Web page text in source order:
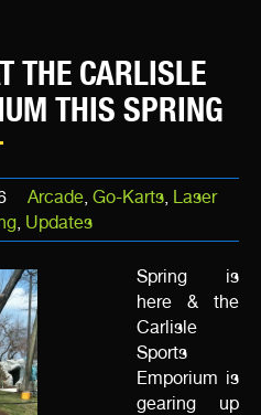
THE CARLISLE
THIS SPRING
Arcade, Go-Karts, Laser
, Updates
Spring is
here & the
Carlisle
Sports
Emporium is
gearing up